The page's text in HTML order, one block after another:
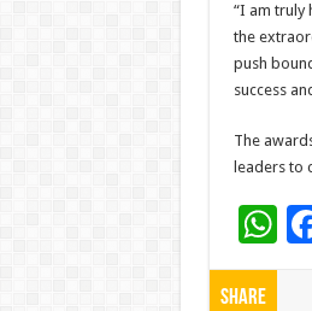
“I am truly
the
push
success
The
leaders to
W
h
Share